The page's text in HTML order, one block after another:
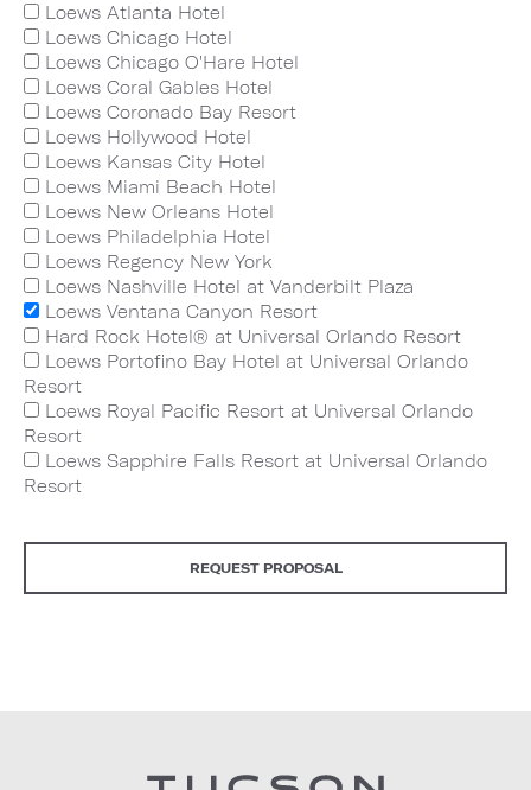
Loews Atlanta Hotel
Loews Chicago Hotel
Loews Chicago O'Hare Hotel
Loews Coral Gables Hotel
Loews Coronado Bay Resort
Loews Hollywood Hotel
Loews Kansas City Hotel
Loews Miami Beach Hotel
Loews New Orleans Hotel
Loews Philadelphia Hotel
Loews Regency New York
Loews Nashville Hotel at Vanderbilt Plaza
Loews Ventana Canyon Resort
Hard Rock Hotel® at Universal Orlando Resort
Loews Portofino Bay Hotel at Universal Orlando
Resort
Loews Royal Pacific Resort at Universal Orlando
Resort
Loews Sapphire Falls Resort at Universal Orlando
Resort
REQUEST PROPOSAL